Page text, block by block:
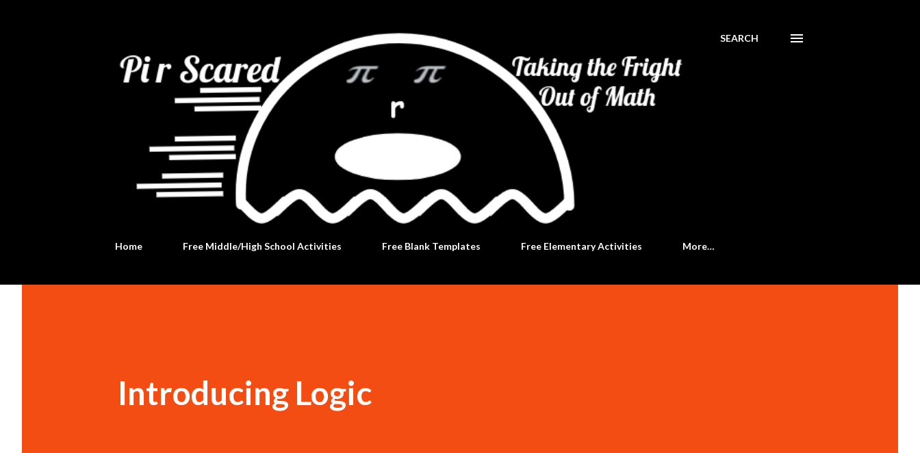
SEARCH
Home Free Middle/High School Activities Free Blank Templates Free Elementary Activities More…
Introducing Logic